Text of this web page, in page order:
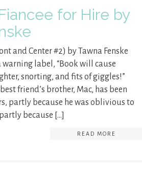
for Hire by
and Center #2) by Tawna Fenske
label, “Book will cause
snorting, and fits of giggles!”
friend’s brother, Mac, has been
partly because he was oblivious to
because […]
READ MORE